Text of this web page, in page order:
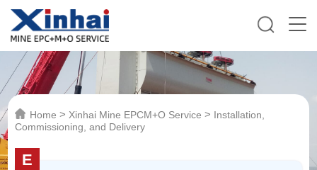
Home > Xinhai Mine EPCM+O Service > Installation,
Commissioning, and Delivery
E